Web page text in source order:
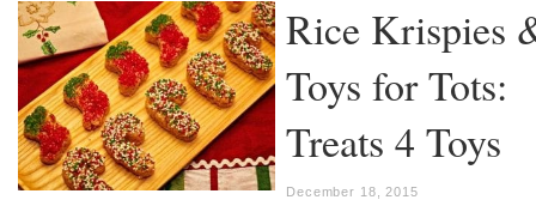
Rice Krispies
Toys for Tots:
Treats 4 Toys
December 18, 2015